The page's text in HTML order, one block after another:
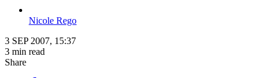
Nicole Rego
3 SEP 2007, 15:37
3 min read
Share